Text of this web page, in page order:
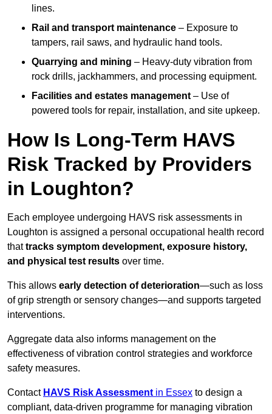
lines.
Rail and transport maintenance – Exposure to
tampers, rail saws, and hydraulic hand tools.
Quarrying and mining – Heavy-duty vibration from
rock drills, jackhammers, and processing equipment.
Facilities and estates management – Use of
powered tools for repair, installation, and site upkeep.
How Is Long-Term HAVS
Risk Tracked by Providers
in Loughton?
Each employee undergoing HAVS risk assessments in
Loughton is assigned a personal occupational health record
thattracks symptom development, exposure history,
and physical test results over time.
This allows early detection of deterioration—such as loss
of grip strength or sensory changes—and supports targeted
interventions.
Aggregate data also informs management on the
effectiveness of vibration control strategies and workforce
safety measures.
Contact HAVS Risk Assessment in Essex to design a
compliant, data-driven programme for managing vibration